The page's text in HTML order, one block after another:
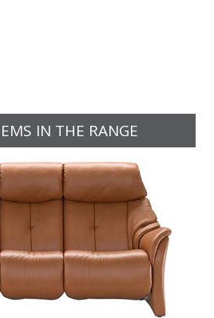
IN THE RANGE